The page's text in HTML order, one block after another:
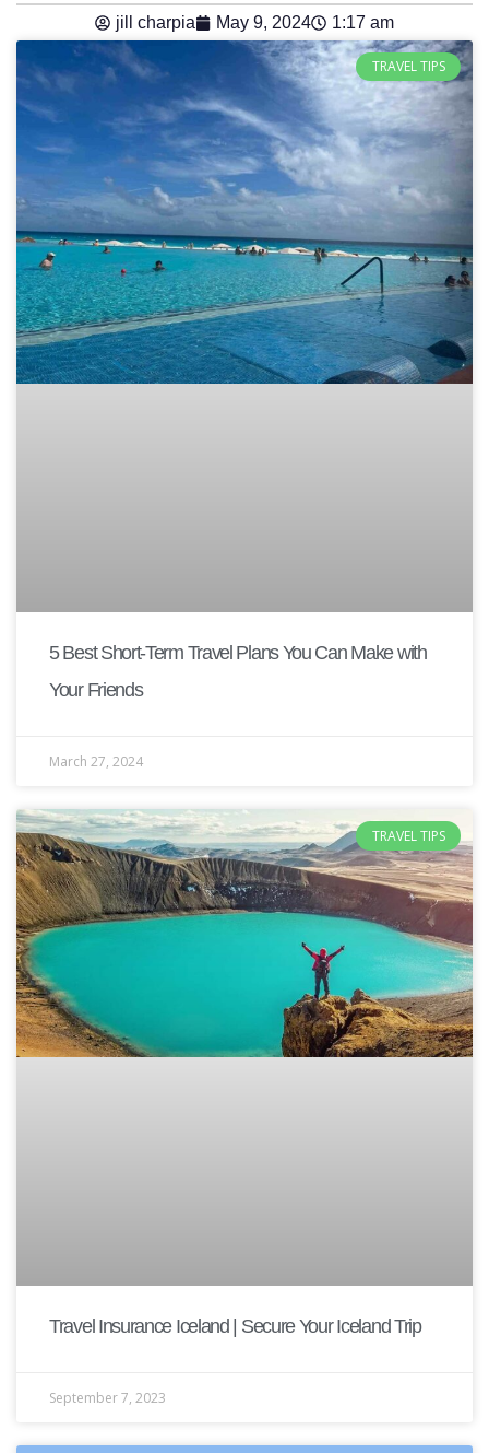
jill charpia May 9, 2024 1:17 am
TRAVEL TIPS
5 Best Short-Term Travel Plans You Can Make with
Your Friends
March 27, 2024
TRAVEL TIPS
Travel Insurance Iceland | Secure Your Iceland Trip
September 7, 2023